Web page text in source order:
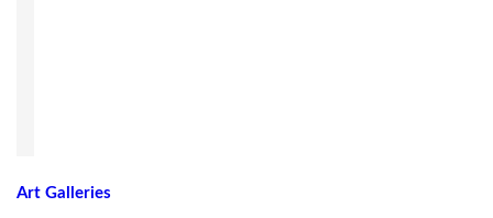
Art Galleries